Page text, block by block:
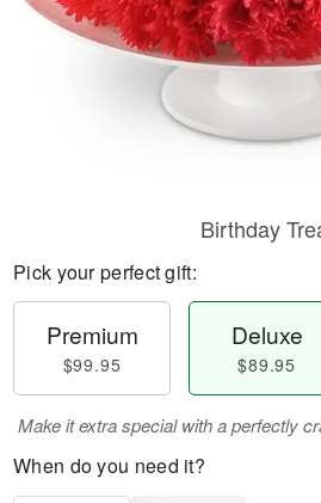
Birthday
Pick your perfect gift:
Premium
$99.95
Deluxe
$89.95
Make it extra special with a perfectly
When do you need it?